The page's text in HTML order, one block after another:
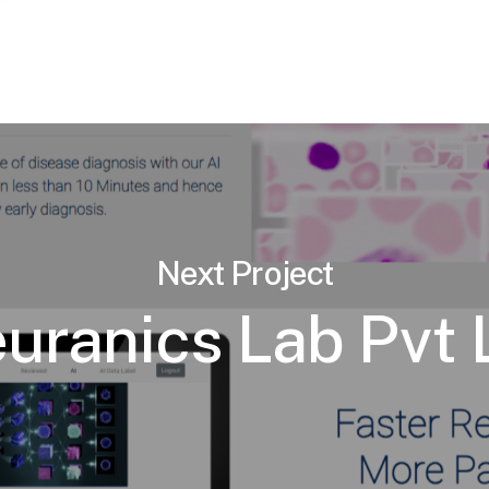
Next Project
Lab Pvt